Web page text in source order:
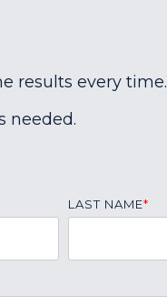
results every time.
needed.
LAST NAME*